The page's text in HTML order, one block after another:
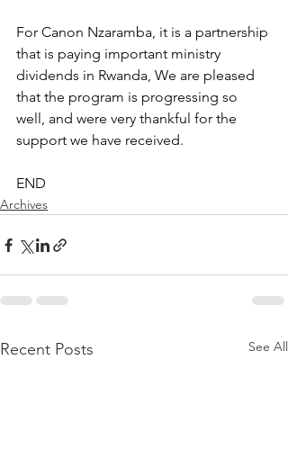
For Canon Nzaramba, it is a partnership
that is paying important ministry
dividends in Rwanda, We are pleased
that the program is progressing so
well, and were very thankful for the
support we have received.
END
Archives
Recent Posts See All